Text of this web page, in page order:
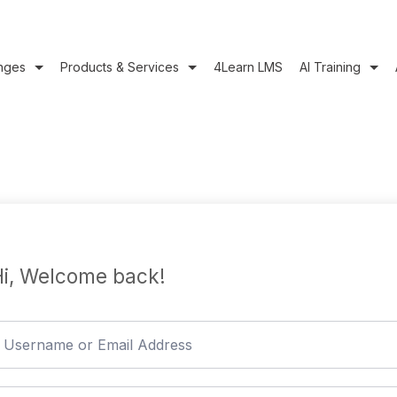
Products & Services 4Learn LMS AI Training
Welcome back!